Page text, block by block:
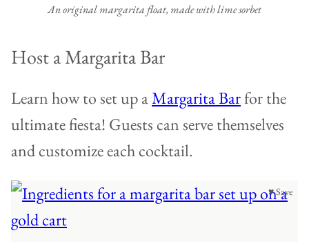
An original margarita float, made with lime sorbet
Host a Margarita Bar
Learn how to set up aMargarita Barfor the
ultimate fiesta! Guests can serve themselves
and customize each cocktail.
♥ Save